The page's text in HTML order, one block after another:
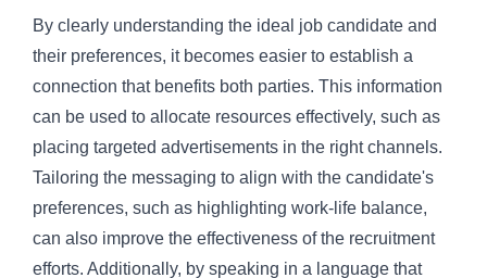
By clearly understanding the ideal job candidate and
their preferences, it becomes easier to establish a
connection that benefits both parties. This information
can be used to allocate resources effectively, such as
placing targeted advertisements in the right channels.
Tailoring the messaging to align with the candidate's
preferences, such as highlighting work-life balance,
can also improve the effectiveness of the recruitment
efforts. Additionally, by speaking in a language that